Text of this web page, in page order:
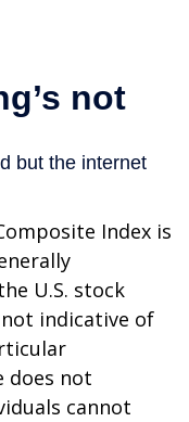
Index is
U.S. stock
indicative of
does not
cannot